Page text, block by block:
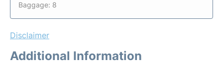
Baggage: 8
Disclaimer
Additional Information